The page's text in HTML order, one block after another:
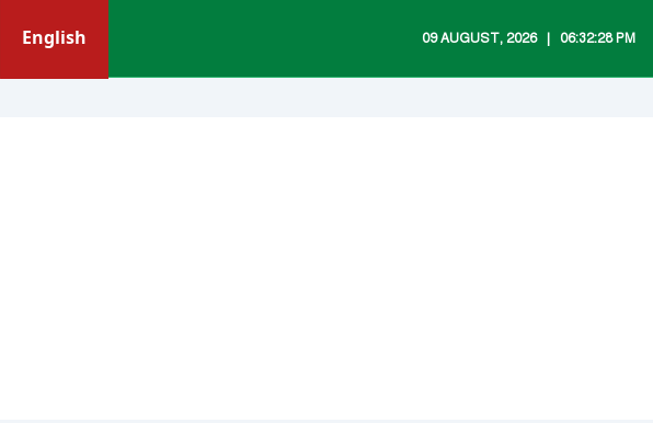
English 09 AUGUST, 2026 ‎ ‎ | ‎ ‎ 06:32:28 PM